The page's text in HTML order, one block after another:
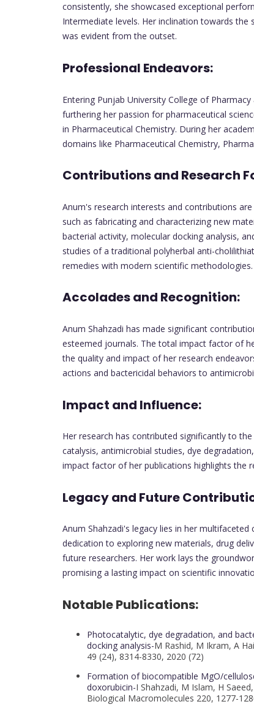
consistently, she showcased exceptional
Intermediate levels. Her inclination towards the
was evident from the outset.
Professional Endeavors:
Entering Punjab University College of
furthering her passion for pharmaceutical
in Pharmaceutical Chemistry. During her
domains like Pharmaceutical Chemistry,
Contributions and Research
Anum's research interests and contributions
such as fabricating and characterizing new
bacterial activity, molecular docking analysis,
studies of a traditional polyherbal anti-
remedies with modern scientific methodologies.
Accolades and Recognition:
Anum Shahzadi has made significant
esteemed journals. The total impact factor of
the quality and impact of her research
actions and bactericidal behaviors to
Impact and Influence:
Her research has contributed significantly to
catalysis, antimicrobial studies, dye
impact factor of her publications highlights the
Legacy and Future
Anum Shahzadi's legacy lies in her
dedication to exploring new materials, drug
future researchers. Her work lays the
promising a lasting impact on scientific
Notable Publications:
Photocatalytic, dye degradation, and
docking analysis-M Rashid, M Ikram, A
49 (24), 8314-8330, 2020 (72)
Formation of biocompatible MgO/
doxorubicin-I Shahzadi, M Islam, H
Biological Macromolecules 220, 1277-